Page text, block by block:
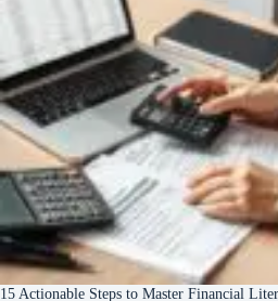
15 Actionable Steps to Master Financial